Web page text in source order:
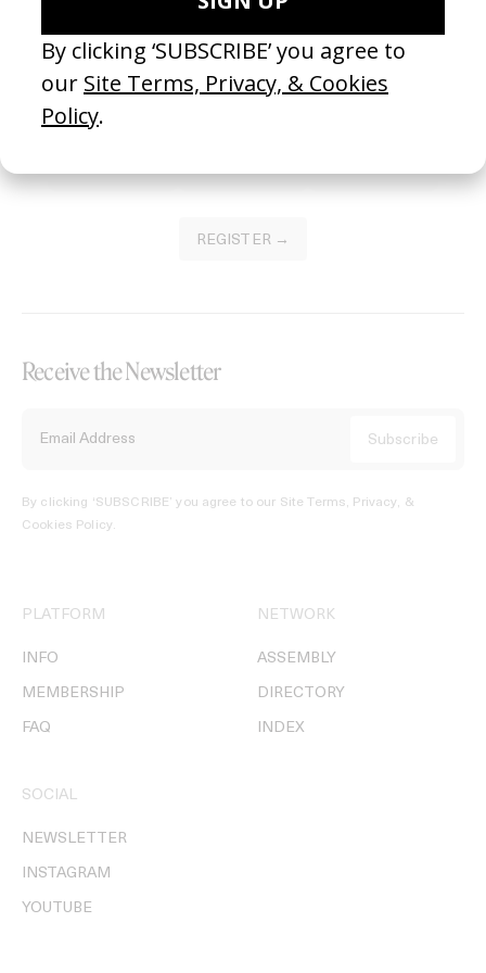
Become a Member
Join our Library to submit projects and support the future of this
platform.
REGISTER →
Receive the Newsletter
By clicking ‘SUBSCRIBE’ you agree to our Site Terms, Privacy, &
Cookies Policy.
PLATFORM
INFO
MEMBERSHIP
FAQ
NETWORK
ASSEMBLY
DIRECTORY
INDEX
SOCIAL
NEWSLETTER
INSTAGRAM
YOUTUBE